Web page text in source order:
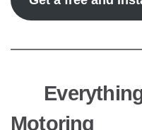
Motoring